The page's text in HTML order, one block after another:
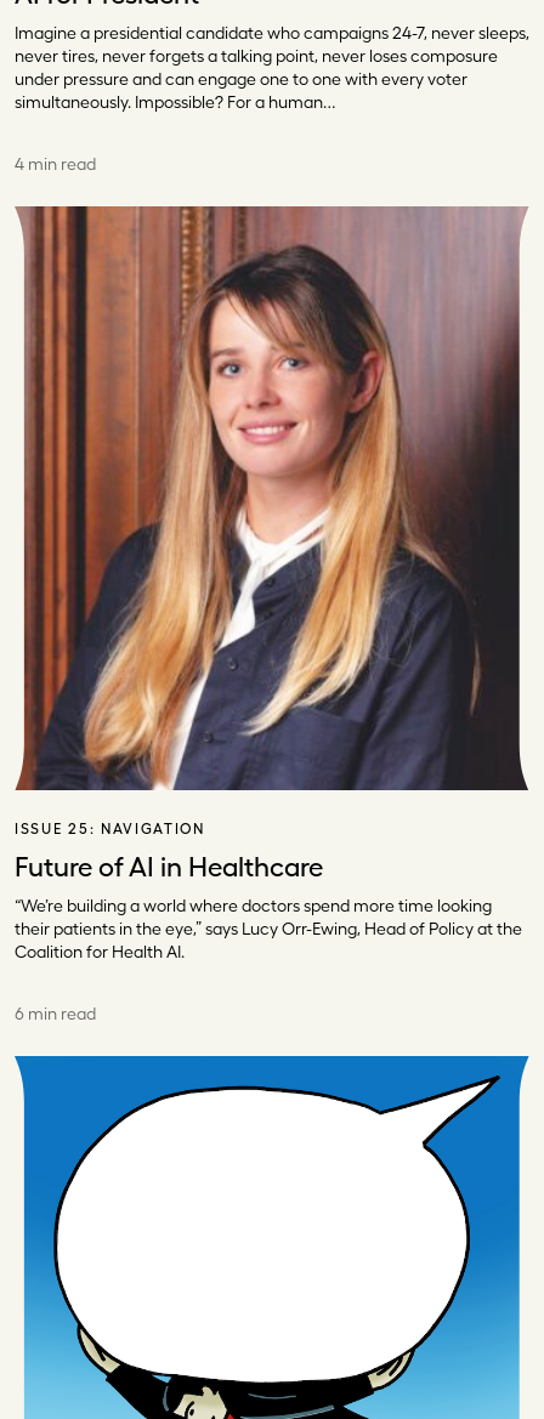
Imagine a presidential candidate who campaigns 24-7, never sleeps,
never tires, never forgets a talking point, never loses composure
under pressure and can engage one to one with every voter
simultaneously. Impossible? For a human…
4 min read
ISSUE 25: NAVIGATION
Future of AI in Healthcare
“We’re building a world where doctors spend more time looking
their patients in the eye,” says Lucy Orr-Ewing, Head of Policy at the
Coalition for Health AI.
6 min read